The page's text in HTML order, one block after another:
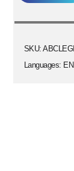
SKU:
Languages: EN